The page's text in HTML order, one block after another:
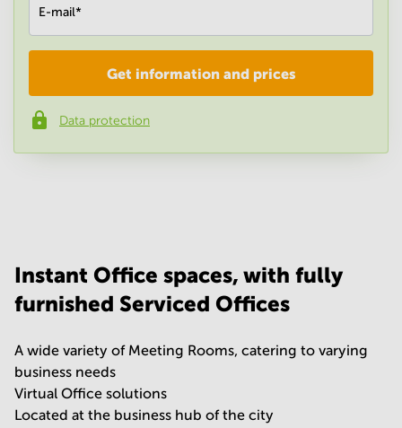
E-mail*
Phone number*
Get information and prices
Data protection
Instant Office spaces, with fully
furnished Serviced Offices
A wide variety of Meeting Rooms, catering to varying
business needs
Virtual Office solutions
Located at the business hub of the city